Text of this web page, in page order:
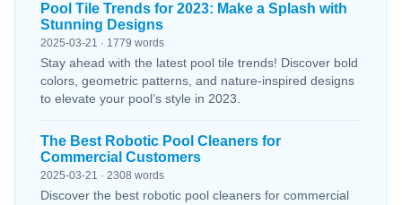
Pool Tile Trends for 2023: Make a Splash with
Stunning Designs
2025-03-21 · 1779 words
Stay ahead with the latest pool tile trends! Discover bold
colors, geometric patterns, and nature-inspired designs
to elevate your pool’s style in 2023.
The Best Robotic Pool Cleaners for
Commercial Customers
2025-03-21 · 2308 words
Discover the best robotic pool cleaners for commercial